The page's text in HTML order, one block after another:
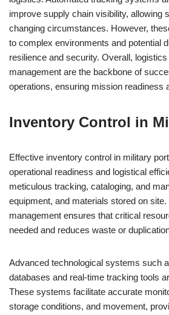
improve supply chain visibility, allowing
changing circumstances. However,
to complex environments and potential
resilience and security. Overall,
management are the backbone of
operations, ensuring mission readiness
Inventory Control in
Effective inventory control in military
operational readiness and logistical
meticulous tracking, cataloging, and
equipment, and materials stored on
management ensures that critical
needed and reduces waste or
Advanced technological systems such
databases and real-time tracking tools
These systems facilitate accurate
storage conditions, and movement,